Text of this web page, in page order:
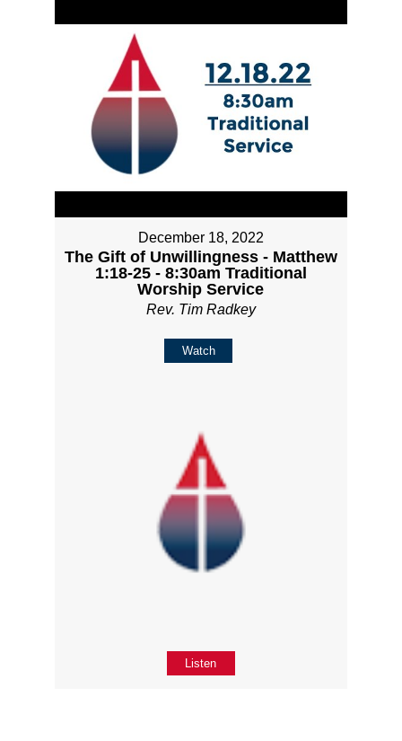
December 18, 2022
The Gift of Unwillingness - Matthew
1:18-25 - 8:30am Traditional
Worship Service
Rev. Tim Radkey
Watch
Listen